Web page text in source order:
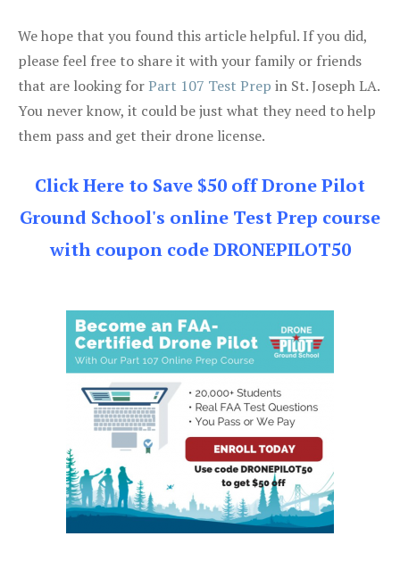
We hope that you found this article helpful. If you did,
please feel free to share it with your family or friends
that are looking forPart 107 Test Prep in St. Joseph LA.
You never know, it could be just what they need to help
them pass and get their drone license.
Click Here to Save $50 off Drone Pilot
Ground School's online Test Prep course
with coupon code DRONEPILOT50